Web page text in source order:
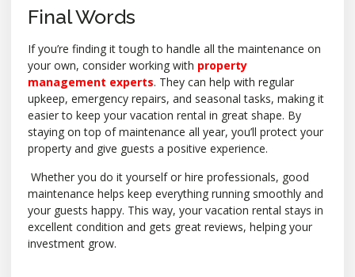
Final Words
If you’re finding it tough to handle all the maintenance on
your own, consider working with property
management experts. They can help with regular
upkeep, emergency repairs, and seasonal tasks, making it
easier to keep your vacation rental in great shape. By
staying on top of maintenance all year, you’ll protect your
property and give guests a positive experience.
Whether you do it yourself or hire professionals, good
maintenance helps keep everything running smoothly and
your guests happy. This way, your vacation rental stays in
excellent condition and gets great reviews, helping your
investment grow.